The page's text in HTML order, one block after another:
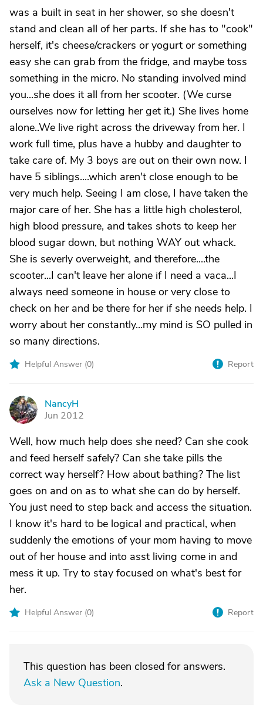
was a built in seat in her shower, so she doesn't
stand and clean all of her parts. If she has to "cook"
herself, it's cheese/crackers or yogurt or something
easy she can grab from the fridge, and maybe toss
something in the micro. No standing involved mind
you...she does it all from her scooter. (We curse
ourselves now for letting her get it.) She lives home
alone..We live right across the driveway from her. I
work full time, plus have a hubby and daughter to
take care of. My 3 boys are out on their own now. I
have 5 siblings....which aren't close enough to be
very much help. Seeing I am close, I have taken the
major care of her. She has a little high cholesterol,
high blood pressure, and takes shots to keep her
blood sugar down, but nothing WAY out whack.
She is severly overweight, and therefore....the
scooter...I can't leave her alone if I need a vaca...I
always need someone in house or very close to
check on her and be there for her if she needs help. I
worry about her constantly...my mind is SO pulled in
so many directions.
Helpful Answer (0) Report
N
NancyH
Jun 2012
Well, how much help does she need? Can she cook
and feed herself safely? Can she take pills the
correct way herself? How about bathing? The list
goes on and on as to what she can do by herself.
You just need to step back and access the situation.
I know it's hard to be logical and practical, when
suddenly the emotions of your mom having to move
out of her house and into asst living come in and
mess it up. Try to stay focused on what's best for
her.
Helpful Answer (0) Report
This question has been closed for answers.
Ask a New Question.